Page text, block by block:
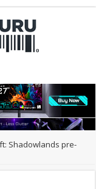
Shadowlands pre-